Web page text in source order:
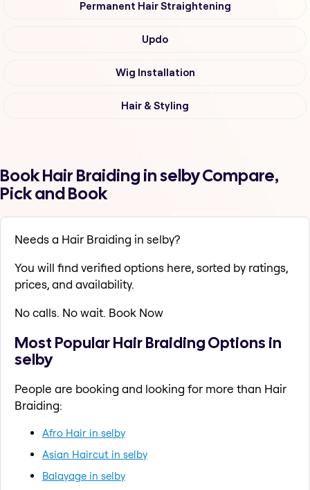
Permanent Hair Straightening
Updo
Wig Installation
Hair & Styling
Book Hair Braiding in selby Compare,
Pick and Book
Needs a Hair Braiding in selby?
You will find verified options here, sorted by ratings,
prices, and availability.
No calls. No wait. Book Now
Most Popular Hair Braiding Options in
selby
People are booking and looking for more than Hair
Braiding:
Afro Hair in selby
Asian Haircut in selby
Balayage in selby